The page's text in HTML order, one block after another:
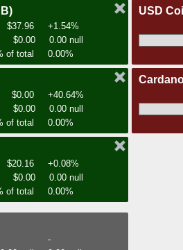
$37.96
+1.54%
$0.00
0.00 null
of total
0.00%
USD
$0.00
+40.64%
$0.00
0.00 null
of total
0.00%
$20.16
+0.08%
$0.00
0.00 null
of total
0.00%
-